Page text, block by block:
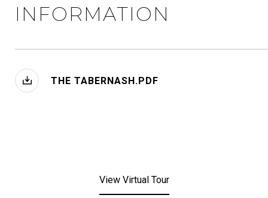
INFORMATION
THE TABERNASH.PDF
View Virtual Tour